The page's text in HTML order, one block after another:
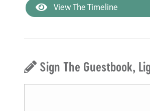
View The Timeline
Sign The Guestbook,